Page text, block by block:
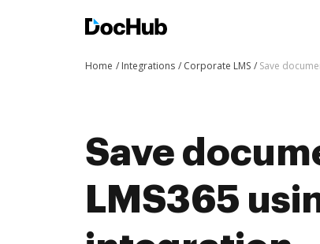
Home Integrations Corporate LMS Save
Save
LMS365